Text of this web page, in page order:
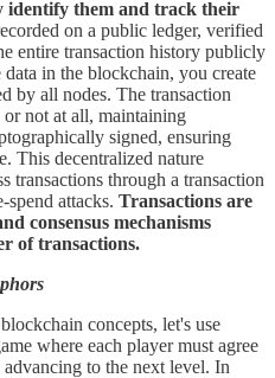
identify them and track their
on a public ledger, verified
entire transaction history publicly
in the blockchain, you create
by all nodes. The transaction
or not at all, maintaining
signed, ensuring
This decentralized nature
transactions through a transaction
attacks. Transactions are
consensus mechanisms
of transactions.
concepts, let's use
where each player must agree
to the next level. In